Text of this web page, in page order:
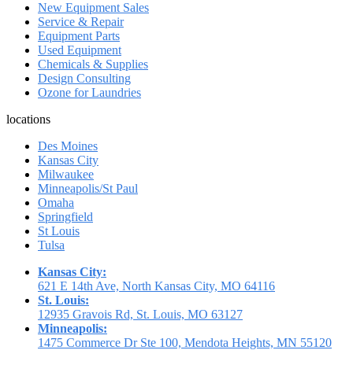
New Equipment Sales
Service & Repair
Equipment Parts
Used Equipment
Chemicals & Supplies
Design Consulting
Ozone for Laundries
locations
Des Moines
Kansas City
Milwaukee
Minneapolis/St Paul
Omaha
Springfield
St Louis
Tulsa
Kansas City:
621 E 14th Ave, North Kansas City, MO 64116
St. Louis:
12935 Gravois Rd, St. Louis, MO 63127
Minneapolis:
1475 Commerce Dr Ste 100, Mendota Heights, MN 55120